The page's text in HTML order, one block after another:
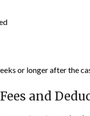
or longer after the
and